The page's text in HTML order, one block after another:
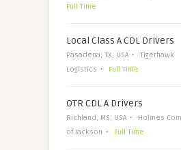
Full Time
Local Class A CDL Drivers
Pasadena, TX, USA
Tigerhawk
Logistics
Full Time
OTR CDL A Drivers
Richland, MS, USA
Holmes
of Jackson
Full Time